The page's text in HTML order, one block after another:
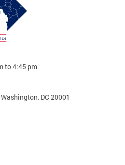
to 4:45 pm
DC 20001